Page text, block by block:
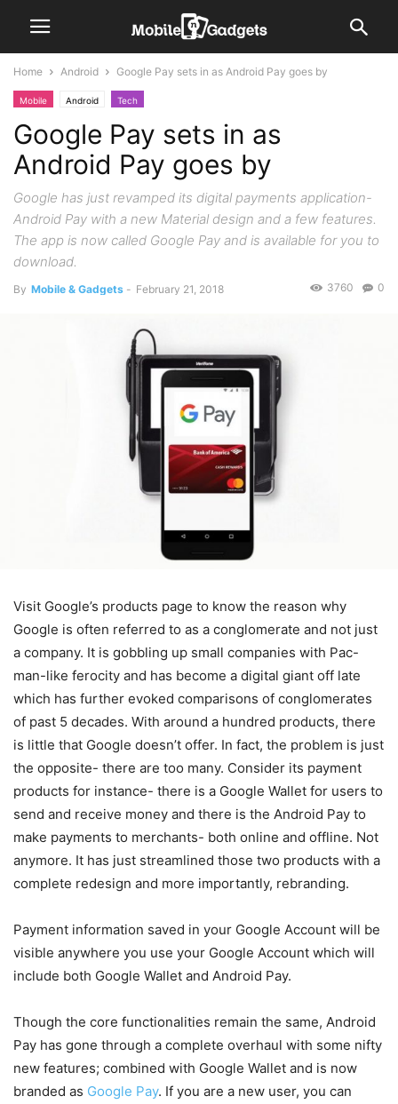
Home Android Google Pay sets in as Android Pay goes by
Mobile Android Tech
Google Pay sets in as
Android Pay goes by
Google has just revamped its digital payments application-
Android Pay with a new Material design and a few features.
The app is now called Google Pay and is available for you to
download.
By Mobile & Gadgets - February 21, 2018 0
3760
Visit Google’s products page to know the reason why
Google is often referred to as a conglomerate and not just
a company. It is gobbling up small companies with Pac-
man-like ferocity and has become a digital giant off late
which has further evoked comparisons of conglomerates
of past 5 decades. With around a hundred products, there
is little that Google doesn’t offer. In fact, the problem is just
the opposite- there are too many. Consider its payment
products for instance- there is a Google Wallet for users to
send and receive money and there is the Android Pay to
make payments to merchants- both online and offline. Not
anymore. It has just streamlined those two products with a
complete redesign and more importantly, rebranding.
Payment information saved in your Google Account will be
visible anywhere you use your Google Account which will
include both Google Wallet and Android Pay.
Though the core functionalities remain the same, Android
Pay has gone through a complete overhaul with some nifty
new features; combined with Google Wallet and is now
branded as Google Pay. If you are a new user, you can